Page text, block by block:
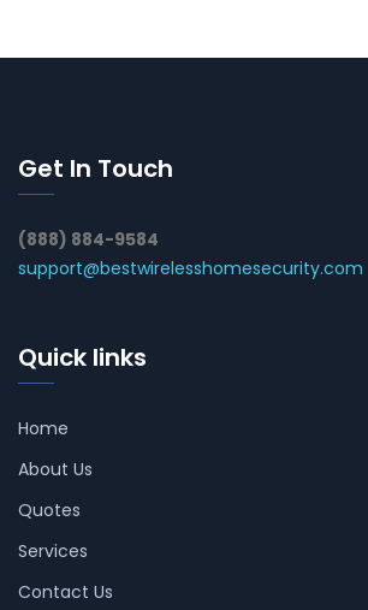
Get In Touch
(888) 884-9584
support@bestwirelesshomesecurity.com
Quick links
Home
About Us
Quotes
Services
Contact Us